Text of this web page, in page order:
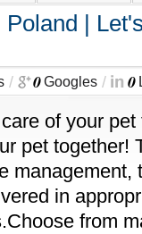
|
/ 0Googles / 0
of your
pet together!
management,
in
from